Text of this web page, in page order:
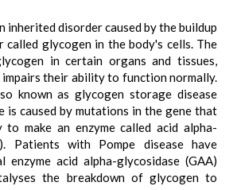
inherited disorder caused by the buildup
called glycogen in the body's cells. The
in certain organs and tissues,
impairs their ability to function normally.
known as glycogen storage disease
is caused by mutations in the gene that
make an enzyme called acid alpha-
Patients with Pompe disease have
enzyme acid alpha-glycosidase (GAA)
the breakdown of glycogen to